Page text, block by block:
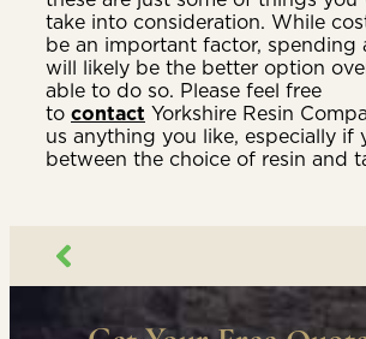
take into consideration. While
be an important factor, spending
will likely be the better option
able to do so. Please feel free
to contact Yorkshire Resin
us anything you like, especially if
between the choice of resin and